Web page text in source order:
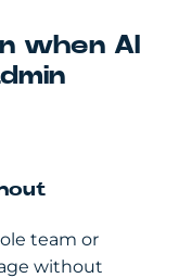
when AI
team or
without